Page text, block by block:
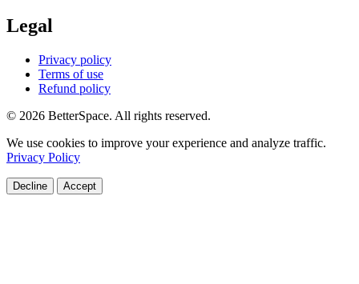
Legal
Privacy policy
Terms of use
Refund policy
© 2026 BetterSpace. All rights reserved.
We use cookies to improve your experience and analyze traffic.
Privacy Policy
Decline Accept